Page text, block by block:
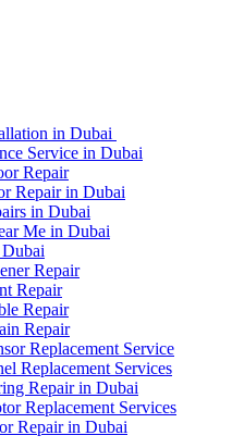
in Dubai
Service in Dubai
Repair
Repair in Dubai
in Dubai
Me in Dubai
Repair
Repair
Repair
Repair
Replacement Service
Replacement Services
Repair in Dubai
Replacement Services
Repair in Dubai